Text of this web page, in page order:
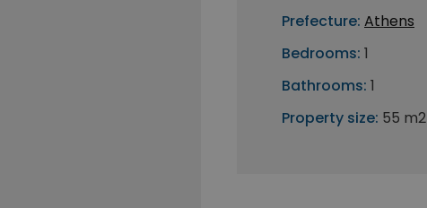
Prefecture: Athens
Bedrooms: 1
Bathrooms: 1
Property size: 55 m2